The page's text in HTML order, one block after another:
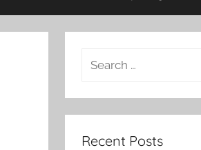
Recent Posts